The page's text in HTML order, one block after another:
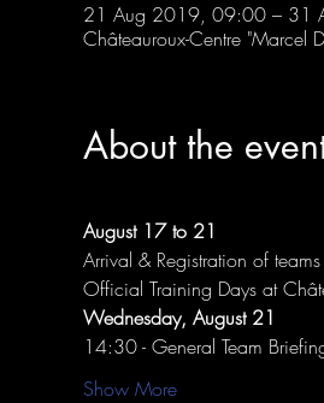
21 Aug 2019, 09:00 – 31
Châteauroux-Centre "Marcel
About the
August 17 to 21
Arrival & Registration of teams
Official Training Days at
Wednesday, August 21
14:30 - General Team
Show More